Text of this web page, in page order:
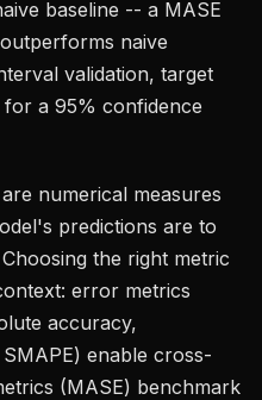
baseline -- a MASE
naive
validation, target
a 95% confidence
numerical measures
predictions are to
the right metric
error metrics
accuracy,
enable cross-
(MASE) benchmark